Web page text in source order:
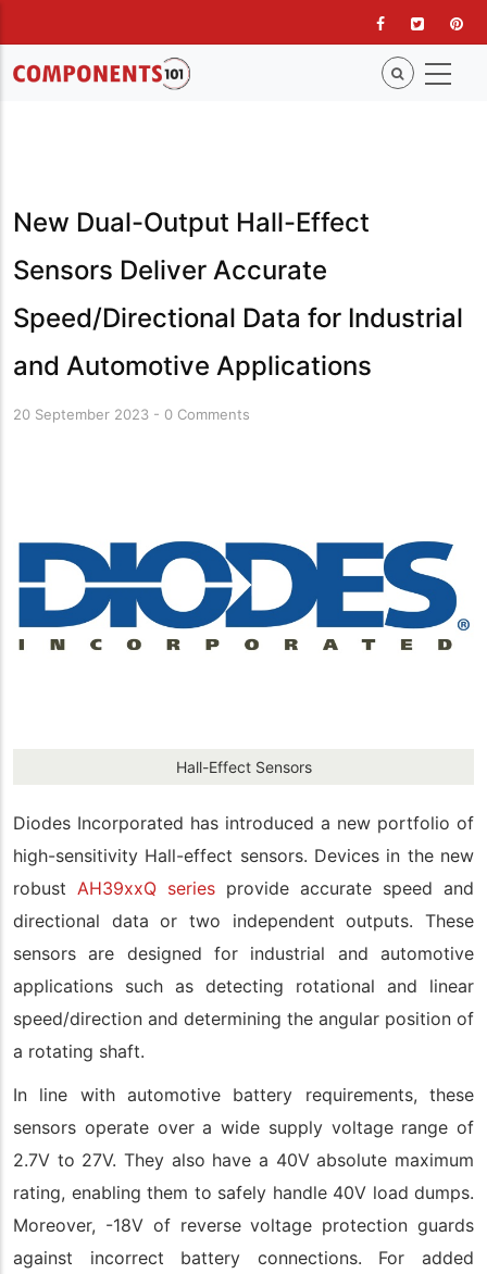
main
content
New Dual-Output Hall-Effect
Sensors Deliver Accurate
Speed/Directional Data for Industrial
and Automotive Applications
20 September 2023 - 0 Comments
Hall-Effect Sensors
Diodes Incorporated has introduced a new portfolio of
high-sensitivity Hall-effect sensors. Devices in the new
robust AH39xxQ series provide accurate speed and
directional data or two independent outputs. These
sensors are designed for industrial and automotive
applications such as detecting rotational and linear
speed/direction and determining the angular position of
a rotating shaft.
In line with automotive battery requirements, these
sensors operate over a wide supply voltage range of
2.7V to 27V. They also have a 40V absolute maximum
rating, enabling them to safely handle 40V load dumps.
Moreover, -18V of reverse voltage protection guards
against incorrect battery connections. For added